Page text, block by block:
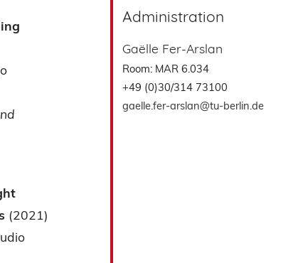
Administration
Gaëlle Fer-Arslan
Room: MAR 6.034
+49 (0)30/314 73100
gaelle.fer-arslan@tu-berlin.de
(2021)